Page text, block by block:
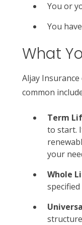
You or
You
What
Aljay
common
Term
to start.
your
Whole